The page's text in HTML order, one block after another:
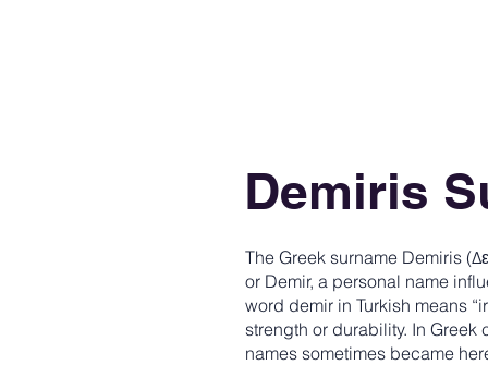
Demiris
The Greek surname Demiris
or Demir, a personal name
word demir in Turkish means
strength or durability. In
names sometimes became